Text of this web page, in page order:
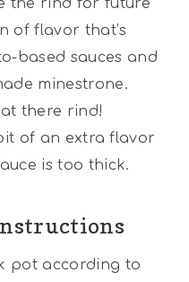
of flavor that’s
based sauces and
minestrone.
there rind!
of an extra flavor
is too thick.
pot according to